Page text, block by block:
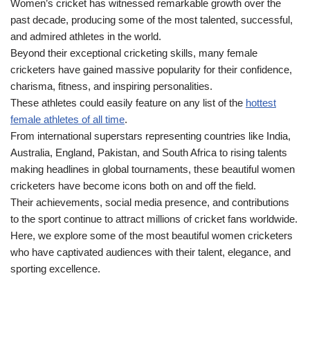
Women’s cricket has witnessed remarkable growth over the
past decade, producing some of the most talented, successful,
and admired athletes in the world.
Beyond their exceptional cricketing skills, many female
cricketers have gained massive popularity for their confidence,
charisma, fitness, and inspiring personalities.
These athletes could easily feature on any list of the hottest
female athletes of all time.
From international superstars representing countries like India,
Australia, England, Pakistan, and South Africa to rising talents
making headlines in global tournaments, these beautiful women
cricketers have become icons both on and off the field.
Their achievements, social media presence, and contributions
to the sport continue to attract millions of cricket fans worldwide.
Here, we explore some of the most beautiful women cricketers
who have captivated audiences with their talent, elegance, and
sporting excellence.